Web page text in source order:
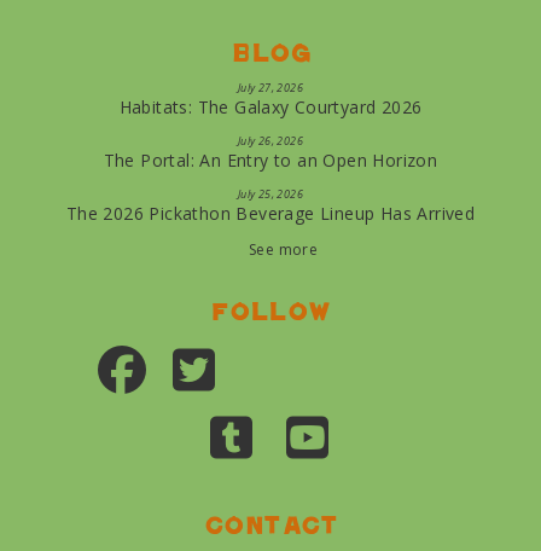
Blog
July 27, 2026
Habitats: The Galaxy Courtyard 2026
July 26, 2026
The Portal: An Entry to an Open Horizon
July 25, 2026
The 2026 Pickathon Beverage Lineup Has Arrived
See more
Follow
Contact